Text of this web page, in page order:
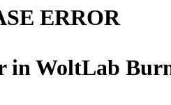
ERROR
in WoltLab